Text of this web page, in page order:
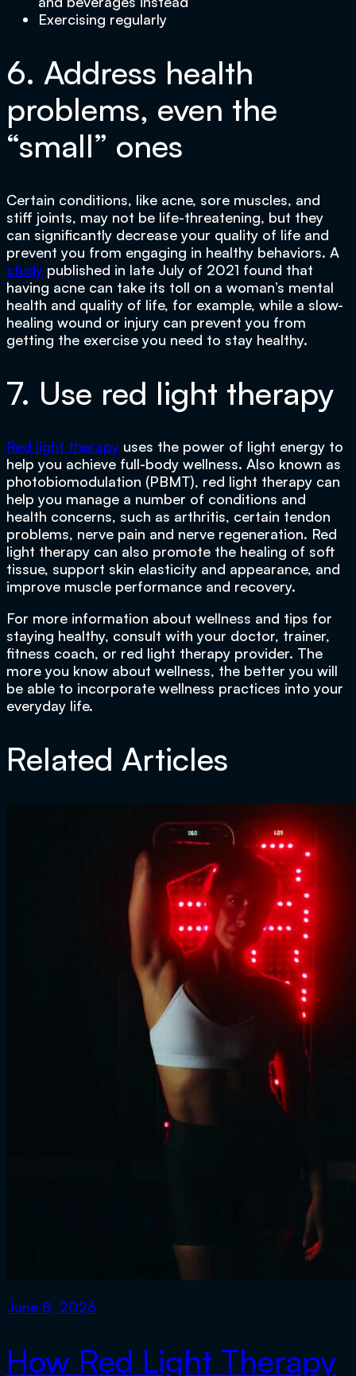
Exercising regularly
6. Address health
problems, even the
“small” ones
Certain conditions, like acne, sore muscles, and
stiff joints, may not be life-threatening, but they
can significantly decrease your quality of life and
prevent you from engaging in healthy behaviors. A
study published in late July of 2021 found that
having acne can take its toll on a woman’s mental
health and quality of life, for example, while a slow-
healing wound or injury can prevent you from
getting the exercise you need to stay healthy.
7. Use red light therapy
Red light therapy uses the power of light energy to
help you achieve full-body wellness. Also known as
photobiomodulation (PBMT), red light therapy can
help you manage a number of conditions and
health concerns, such as arthritis, certain tendon
problems, nerve pain and nerve regeneration. Red
light therapy can also promote the healing of soft
tissue, support skin elasticity and appearance, and
improve muscle performance and recovery.
For more information about wellness and tips for
staying healthy, consult with your doctor, trainer,
fitness coach, or red light therapy provider. The
more you know about wellness, the better you will
be able to incorporate wellness practices into your
everyday life.
Related Articles
June 8, 2026
How Red Light Therapy